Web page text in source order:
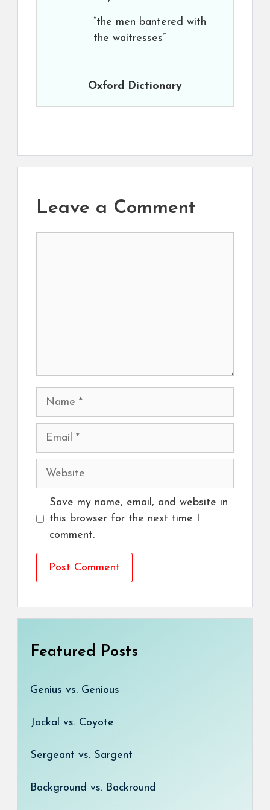
“the men bantered with
the waitresses”
Oxford Dictionary
Leave a Comment
Name
Email
Website
Save my name, email, and website in
this browser for the next time I
comment.
Featured Posts
Genius vs. Genious
Jackal vs. Coyote
Sergeant vs. Sargent
Background vs. Backround